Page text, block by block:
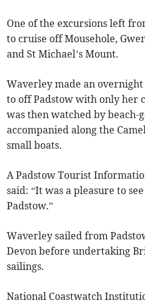
One of the excursions left
to cruise off Mousehole,
and St Michael’s Mount.
Waverley made an
to off Padstow with only her
was then watched by beach-
accompanied along the
small boats.
A Padstow Tourist
said: “It was a pleasure to
Padstow.”
Waverley sailed from
Devon before undertaking
sailings.
National Coastwatch